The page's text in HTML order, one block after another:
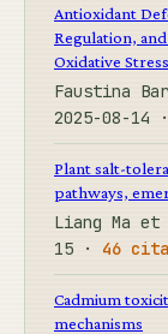
Antioxidant
Regulation,
Oxidative
Faustina
2025-08-14 ·
Plant salt-
pathways,
Liang Ma
15 · 46
Cadmium
mechanisms